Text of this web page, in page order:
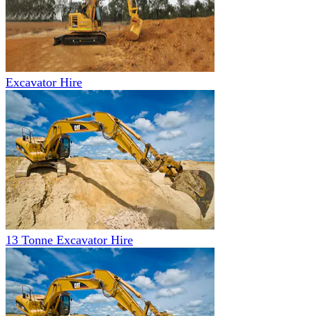
Excavator Hire
13 Tonne Excavator Hire